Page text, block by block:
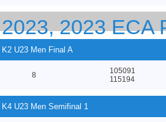
2023, 2023 ECA
23 CANOE
K2 U23 Men Final A
8
105091
115194
K4 U23 Men Semifinal 1